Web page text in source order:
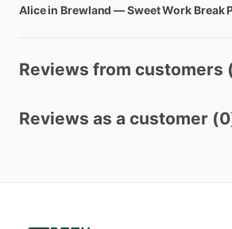
Alicein Brewland —SweetWork Break
Reviews from customers
Reviews as a customer